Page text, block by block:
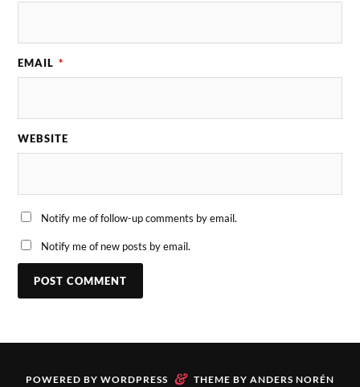
EMAIL *
WEBSITE
Notify me of follow-up comments by email.
Notify me of new posts by email.
POWERED BY WORDPRESS & THEME BY ANDERS NORÉN